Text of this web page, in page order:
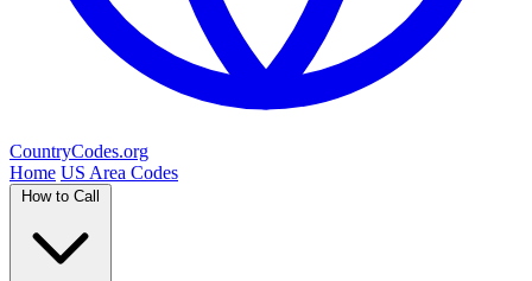
CountryCodes.org
Home US Area Codes
How to Call